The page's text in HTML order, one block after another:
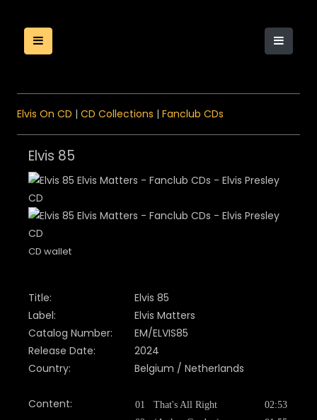
Elvis On CD | CD Collections | Fanclub CDs
Elvis 85
CD wallet
Title:
Elvis 85
Label:
Elvis Matters
Catalog Number:
EM/ELVIS85
Release Date:
2024
Country:
Belgium / Netherlands
Content:
01
That's All Right
02:53